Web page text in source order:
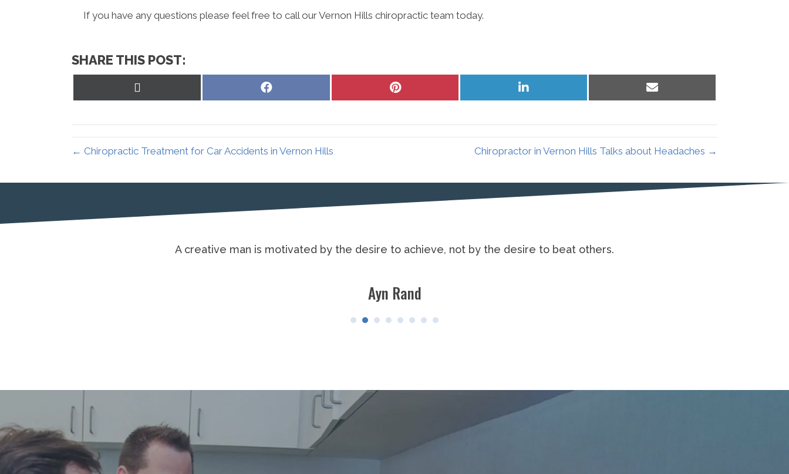
If you have any questions please feel free to call our Vernon Hills chiropractic team today.
SHARE THIS POST:
Share
Share
Share
on
Share
on
← Chiropractic Treatment for Car Accidents in Vernon Hills Chiropractor in Vernon Hills Talks about Headaches →
It is not the critic who counts; not the man who points out how the strong man stumbles, or where the doer of deeds could have
shortcoming; but who does actually strive to do the deeds; who knows great enthusiasms, the great devotions; who spends
himself in a worthy cause; who at the best knows in the end the triumph of high achievement, and who at the worst, if he fails,
Theodore Roosevelt